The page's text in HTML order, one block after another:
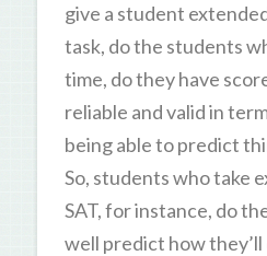
give a student
task, do the students
time, do they have
reliable and valid in
being able to predict
So, students who take
SAT, for instance, do
well predict how they’ll